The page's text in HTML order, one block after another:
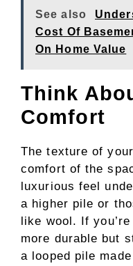
See also
Cost Of
On Home Value
Think
Comfort
The texture of
comfort of the
luxurious feel
a higher pile or
like wool. If
more durable but
a looped pile